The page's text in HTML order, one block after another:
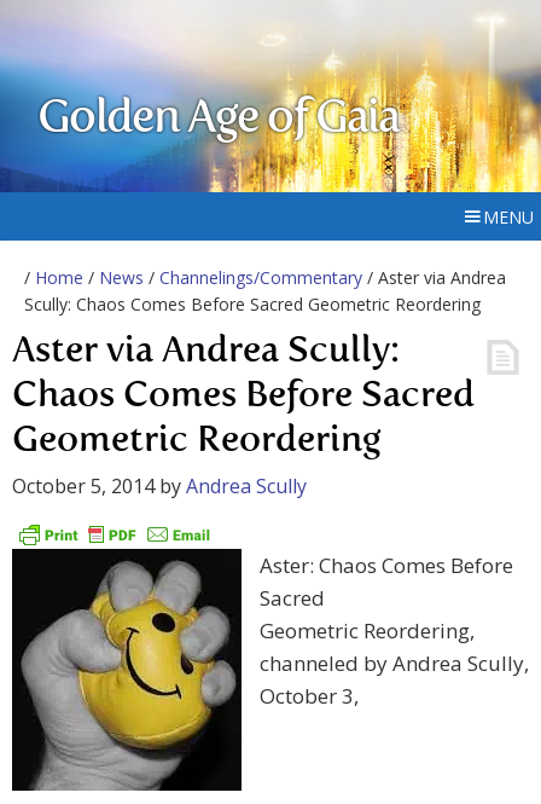
Golden Age of Gaia
MENU
/ Home / News / Channelings/Commentary / Aster via Andrea
Scully: Chaos Comes Before Sacred Geometric Reordering
Aster via Andrea Scully:
Chaos Comes Before Sacred
Geometric Reordering
October 5, 2014byAndrea Scully
Aster: Chaos Comes Before
Sacred
Geometric Reordering,
channeled by Andrea Scully,
October 3,